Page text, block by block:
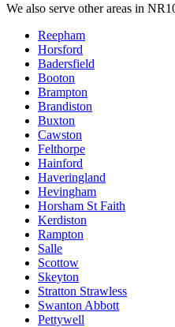
We also serve other areas in
Reepham
Horsford
Badersfield
Booton
Brampton
Brandiston
Buxton
Cawston
Felthorpe
Hainford
Haveringland
Hevingham
Horsham St Faith
Kerdiston
Rampton
Salle
Scottow
Skeyton
Stratton Strawless
Swanton Abbott
Pettywell